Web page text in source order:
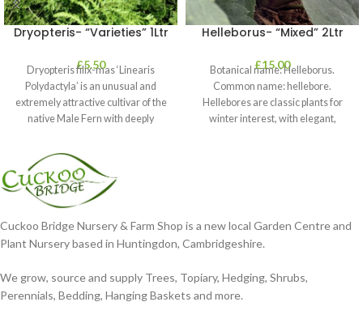
Dryopteris- “Varieties” 1Ltr
£5.50
Dryopteris filix-mas ‘Linearis
Polydactyla’ is an unusual and
extremely attractive cultivar of the
native Male Fern with deeply
Helleborus- “Mixed” 2Ltr
£15.00
Botanical name: Helleborus.
Common name: hellebore.
Hellebores are classic plants for
winter interest, with elegant,
Cuckoo Bridge Nursery & Farm Shop is a new local Garden Centre and
Plant Nursery based in Huntingdon, Cambridgeshire.
We grow, source and supply Trees, Topiary, Hedging, Shrubs,
Perennials, Bedding, Hanging Baskets and more.